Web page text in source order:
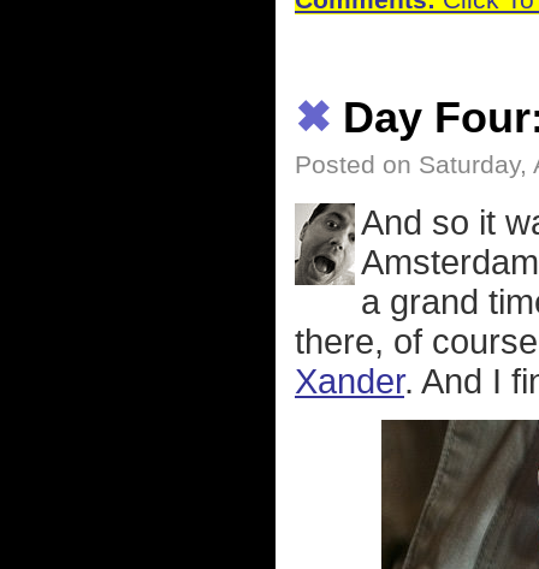
✖ Day
Posted on Saturday,
And so it
a grand
there, of
Xander. And I